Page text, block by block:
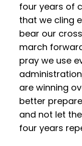
four years of
that we cling
bear our
march
pray we use
are winning
better
and not let
four years